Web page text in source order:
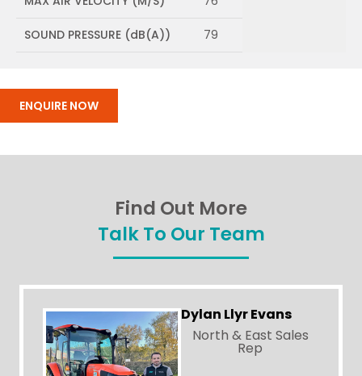
SOUND PRESSURE (dB(A)) 79
ENQUIRE NOW
Find Out More
Talk To Our Team
Dylan Llyr Evans
North & East Sales
Rep